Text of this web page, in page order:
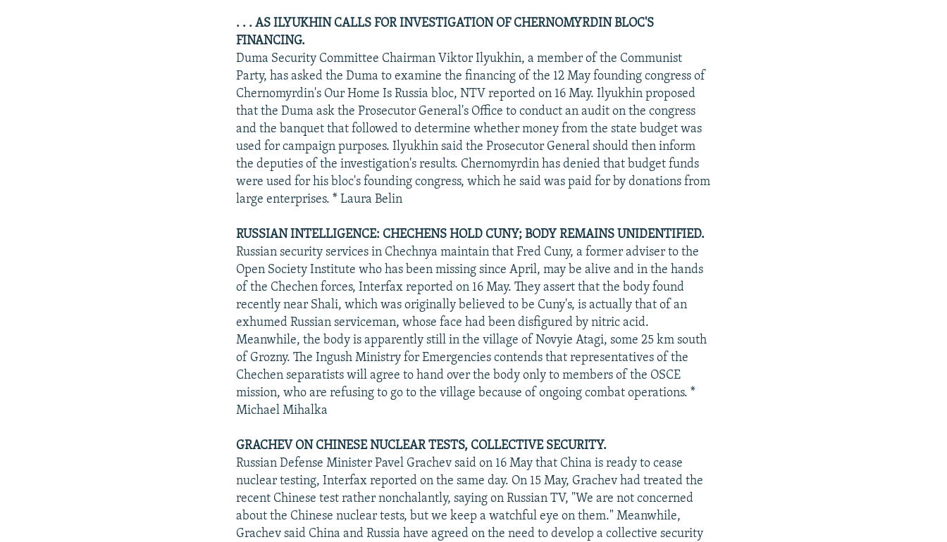
. . . AS ILYUKHIN CALLS FOR INVESTIGATION OF CHERNOMYRDIN BLOC'S
FINANCING.
Duma Security Committee Chairman Viktor Ilyukhin, a member of the Communist
Party, has asked the Duma to examine the financing of the 12 May founding congress of
Chernomyrdin's Our Home Is Russia bloc, NTV reported on 16 May. Ilyukhin proposed
that the Duma ask the Prosecutor General's Office to conduct an audit on the congress
and the banquet that followed to determine whether money from the state budget was
used for campaign purposes. Ilyukhin said the Prosecutor General should then inform
the deputies of the investigation's results. Chernomyrdin has denied that budget funds
were used for his bloc's founding congress, which he said was paid for by donations from
large enterprises. * Laura Belin
RUSSIAN INTELLIGENCE: CHECHENS HOLD CUNY; BODY REMAINS UNIDENTIFIED.
Russian security services in Chechnya maintain that Fred Cuny, a former adviser to the
Open Society Institute who has been missing since April, may be alive and in the hands
of the Chechen forces, Interfax reported on 16 May. They assert that the body found
recently near Shali, which was originally believed to be Cuny's, is actually that of an
exhumed Russian serviceman, whose face had been disfigured by nitric acid.
Meanwhile, the body is apparently still in the village of Novyie Atagi, some 25 km south
of Grozny. The Ingush Ministry for Emergencies contends that representatives of the
Chechen separatists will agree to hand over the body only to members of the OSCE
mission, who are refusing to go to the village because of ongoing combat operations. *
Michael Mihalka
GRACHEV ON CHINESE NUCLEAR TESTS, COLLECTIVE SECURITY.
Russian Defense Minister Pavel Grachev said on 16 May that China is ready to cease
nuclear testing, Interfax reported on the same day. On 15 May, Grachev had treated the
recent Chinese test rather nonchalantly, saying on Russian TV, "We are not concerned
about the Chinese nuclear tests, but we keep a watchful eye on them." Meanwhile,
Grachev said China and Russia have agreed on the need to develop a collective security